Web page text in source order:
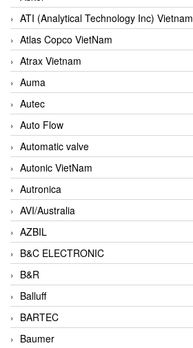
ATI (Analytical Technology Inc) Vietnam
Atlas Copco VietNam
Atrax Vietnam
Auma
Autec
Auto Flow
Automatic valve
Autonic VietNam
Autronica
AVI/Australia
AZBIL
B&C ELECTRONIC
B&R
Balluff
BARTEC
Baumer